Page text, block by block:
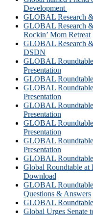
Development
GLOBAL Research
GLOBAL Research
Rockin’ Mom Retreat
GLOBAL Research
DSDN
GLOBAL
Presentation
GLOBAL
GLOBAL
Presentation
GLOBAL
Presentation
GLOBAL
Presentation
GLOBAL
Presentation
GLOBAL
Global Roundtable
Download
GLOBAL
Questions & Answers
GLOBAL
Global Urges Senate